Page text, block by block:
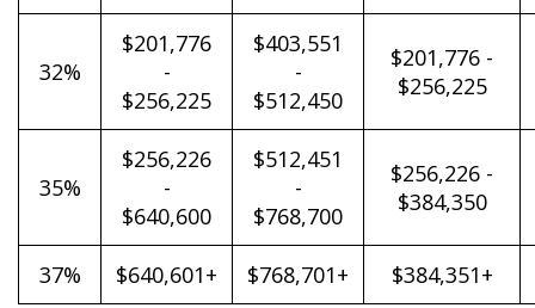
32%
$201,776
-
$256,225
$403,551
-
$512,450
$201,776 -
$256,225
35%
$256,226
-
$640,600
$512,451
-
$768,700
$256,226 -
$384,350
37% $640,601+ $768,701+ $384,351+